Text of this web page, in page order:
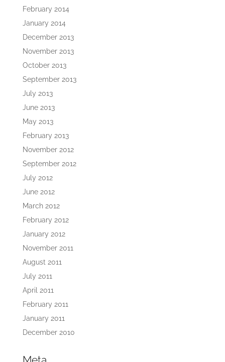
February 2014
January 2014
December 2013
November 2013
October 2013
September 2013
July 2013
June 2013
May 2013
February 2013
November 2012
September 2012
July 2012
June 2012
March 2012
February 2012
January 2012
November 2011
August 2011
July 2011
April 2011
February 2011
January 2011
December 2010